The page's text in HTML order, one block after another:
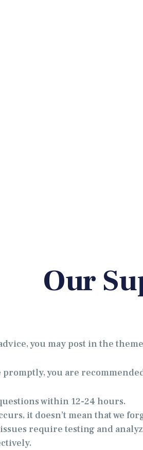
Our
you may post in the
promptly, you are
within 12-24 hours.
it doesn’t mean that we
require testing and